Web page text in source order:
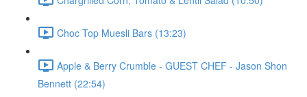
Choc Top Muesli Bars (13:23)
Apple & Berry Crumble - GUEST CHEF - Jason Shon
Bennett (22:54)